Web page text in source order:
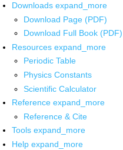
Downloads expand_more
Download Page (PDF)
Download Full Book (PDF)
Resources expand_more
Periodic Table
Physics Constants
Scientific Calculator
Reference expand_more
Reference & Cite
Tools expand_more
Help expand_more